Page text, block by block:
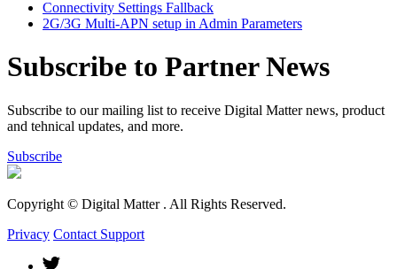
Connectivity Settings Fallback
2G/3G Multi-APN setup in Admin Parameters
Subscribe to Partner News
Subscribe to our mailing list to receive Digital Matter news, product
and tehnical updates, and more.
Subscribe
Copyright © Digital Matter . All Rights Reserved.
Privacy Contact Support